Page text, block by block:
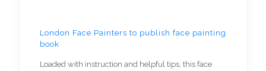
London Face Painters to publish face painting
book
Loaded with instruction and helpful tips, this face